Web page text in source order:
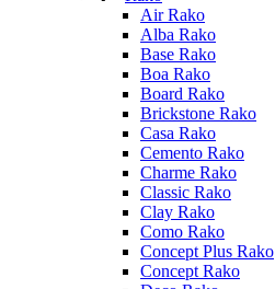
Air Rako
Alba Rako
Base Rako
Boa Rako
Board Rako
Brickstone Rako
Casa Rako
Cemento Rako
Charme Rako
Classic Rako
Clay Rako
Como Rako
Concept Plus Rako
Concept Rako